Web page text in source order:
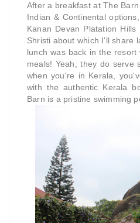
After a breakfast at The
Indian & Continental
Kanan Devan Platation
Shristi about which I'll share
lunch was back in the
meals! Yeah, they do serve
when you're in Kerala,
with the authentic Kerala
Barn is a pristine swimming